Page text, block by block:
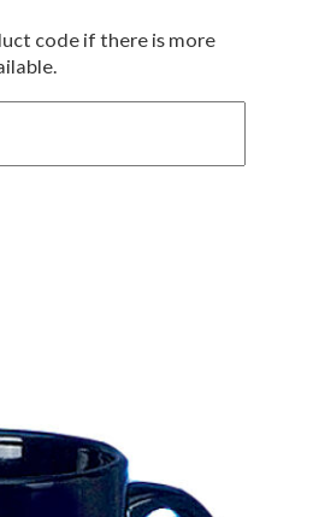
code if there is more